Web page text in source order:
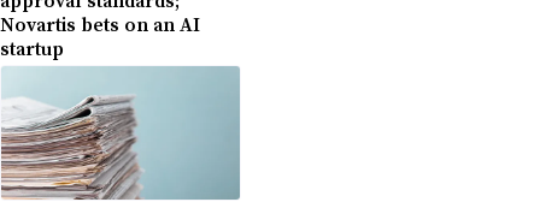
Novartis bets on an AI
startup